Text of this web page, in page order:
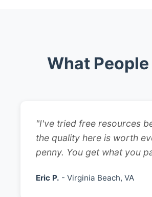
What People
"I've tried free resources
the quality here is worth
penny. You get what you
Eric P. - Virginia Beach, VA